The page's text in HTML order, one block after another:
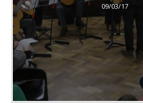
09/03/17